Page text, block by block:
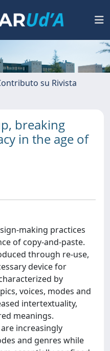
su Rivista
breaking
in the age of
making practices
of copy-and-paste.
through re-use,
device for
by
voices, modes and
intertextuality,
meanings.
increasingly
and genres while